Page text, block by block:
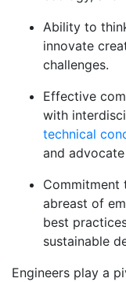
Ability to
innovate
challenges.
Effective
with
technical
and
Commitment
abreast of
best
sustainable
Engineers play a